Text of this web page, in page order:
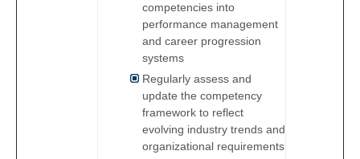
competencies into
performance management
and career progression
systems
Regularly assess and
update the competency
framework to reflect
evolving industry trends and
organizational requirements